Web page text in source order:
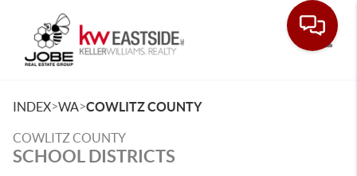
INDEX>WA>COWLITZ COUNTY
COWLITZ COUNTY
SCHOOL DISTRICTS